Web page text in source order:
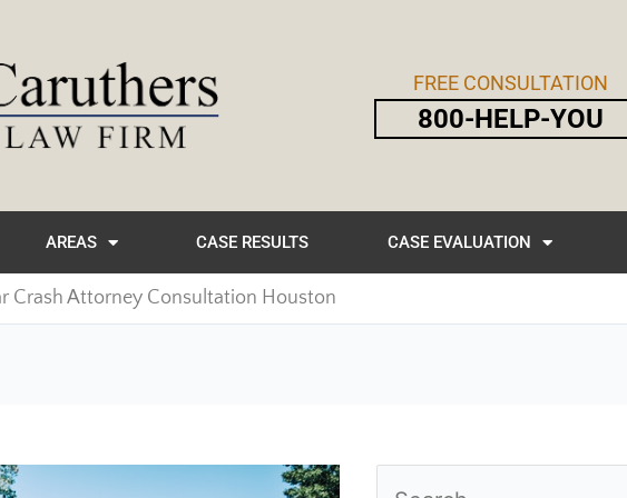
FREE CONSULTATION
800-HELP-YOU
AREAS CASE RESULTS CASE EVALUATION
Crash Attorney Consultation Houston